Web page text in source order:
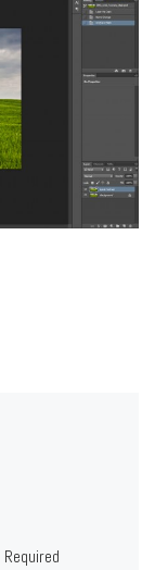
Required